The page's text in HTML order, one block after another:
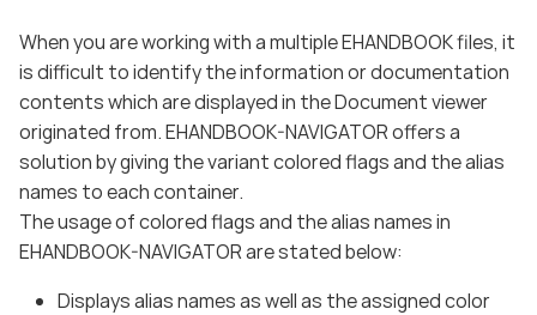
When you are working with a multiple EHANDBOOK files, it
is difficult to identify the information or documentation
contents which are displayed in the Document viewer
originated from. EHANDBOOK-NAVIGATOR offers a
solution by giving the variant colored flags and the alias
names to each container.
The usage of colored flags and the alias names in
EHANDBOOK-NAVIGATOR are stated below:
Displays alias names as well as the assigned color